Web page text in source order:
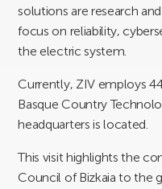
solutions are research
focus on reliability,
the electric system.
Currently, ZIV employs
Basque Country
headquarters is located.
This visit highlights the
Council of Bizkaia to the